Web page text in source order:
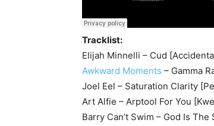
Tracklist:
Elijah Minnelli – Cud
Awkward Moments – Gamma
Joel Eel – Saturation Clarity
Art Alfie – Arptool For You
Barry Can’t Swim – God Is